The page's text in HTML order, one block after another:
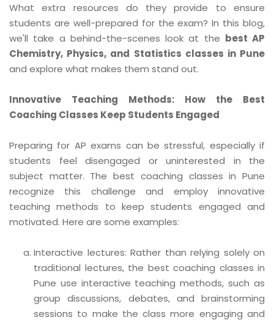
What extra resources do they provide to ensure
students are well-prepared for the exam? In this blog,
we'll take a behind-the-scenes look at the best AP
Chemistry, Physics, and Statistics classes in Pune
and explore what makes them stand out.
Innovative Teaching Methods: How the Best
Coaching Classes Keep Students Engaged
Preparing for AP exams can be stressful, especially if
students feel disengaged or uninterested in the
subject matter. The best coaching classes in Pune
recognize this challenge and employ innovative
teaching methods to keep students engaged and
motivated. Here are some examples:
Interactive lectures: Rather than relying solely on
traditional lectures, the best coaching classes in
Pune use interactive teaching methods, such as
group discussions, debates, and brainstorming
sessions to make the class more engaging and